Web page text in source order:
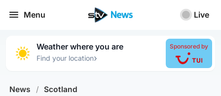
Menu Live
Weather where you are
Find your location›
Sponsored by
News / Scotland